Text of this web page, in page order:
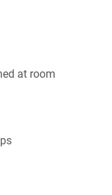
at room